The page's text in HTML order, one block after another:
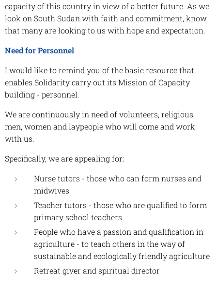
capacity of this country in view of a better future. As we
look on South Sudan with faith and commitment, know
that many are looking to us with hope and expectation.
Need for Personnel
I would like to remind you of the basic resource that
enables Solidarity carry out its Mission of Capacity
building - personnel.
We are continuously in need of volunteers, religious
men, women and laypeople who will come and work
with us.
Specifically, we are appealing for:
Nurse tutors - those who can form nurses and
midwives
Teacher tutors - those who are qualified to form
primary school teachers
People who have a passion and qualification in
agriculture - to teach others in the way of
sustainable and ecologically friendly agriculture
Retreat giver and spiritual director